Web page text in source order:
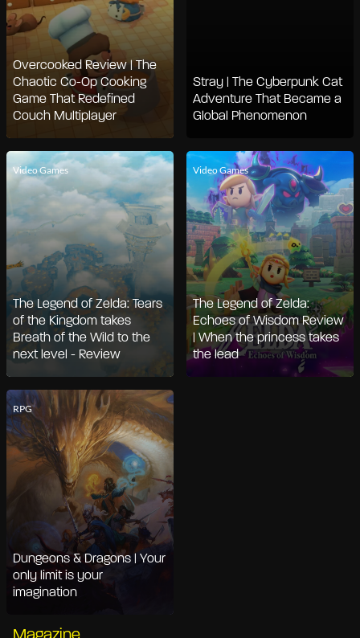
Overcooked Review | The
Chaotic Co-Op Cooking
Game That Redefined
Couch Multiplayer
Stray | The Cyberpunk Cat
Adventure That Became a
Global Phenomenon
Video Games
The Legend of Zelda: Tears
of the Kingdom takes
Breath of the Wild to the
next level - Review
Video Games
The Legend of Zelda:
Echoes of Wisdom Review
| When the princess takes
the lead
RPG
Dungeons & Dragons | Your
only limit is your
imagination